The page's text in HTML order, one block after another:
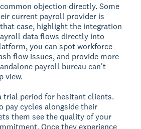
objection directly. Some
current payroll provider is
case, highlight the integration
data flows directly into
you can spot workforce
flow issues, and provide more
payroll bureau can't
view.
trial period for hesitant clients.
pay cycles alongside their
them see the quality of your
Once they experience